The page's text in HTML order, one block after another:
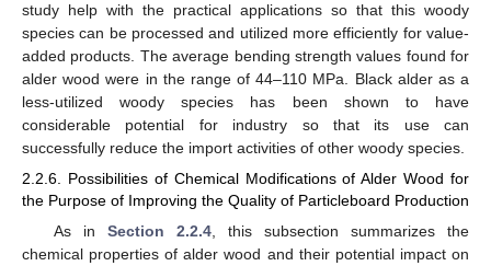
study help with the practical applications so that this woody
species can be processed and utilized more efficiently for value-
added products. The average bending strength values found for
alder wood were in the range of 44–110 MPa. Black alder as a
less-utilized woody species has been shown to have
considerable potential for industry so that its use can
successfully reduce the import activities of other woody species.
2.2.6. Possibilities of Chemical Modifications of Alder Wood for
the Purpose of Improving the Quality of Particleboard Production
As in Section 2.2.4, this subsection summarizes the
chemical properties of alder wood and their potential impact on